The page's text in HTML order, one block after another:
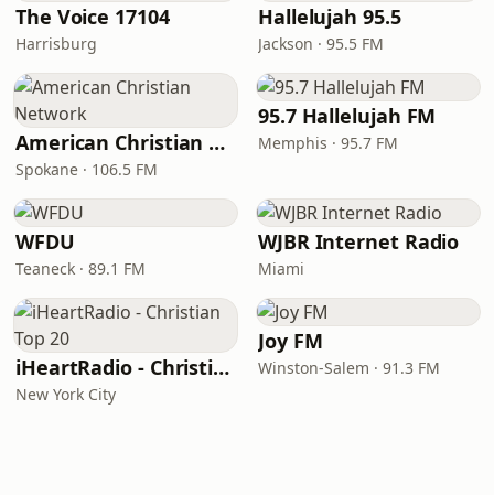
The Voice 17104
Harrisburg
Hallelujah 95.5
Jackson · 95.5 FM
American Christian Network
Spokane · 106.5 FM
95.7 Hallelujah FM
Memphis · 95.7 FM
WFDU
Teaneck · 89.1 FM
WJBR Internet Radio
Miami
iHeartRadio - Christian Top 20
New York City
Joy FM
Winston-Salem · 91.3 FM